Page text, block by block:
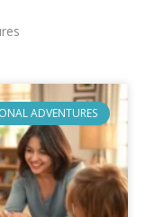
ADVENTURES